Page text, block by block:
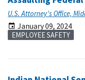
U.S. Attorney's Office,
January 09, 2024
EMPLOYEE SAFETY